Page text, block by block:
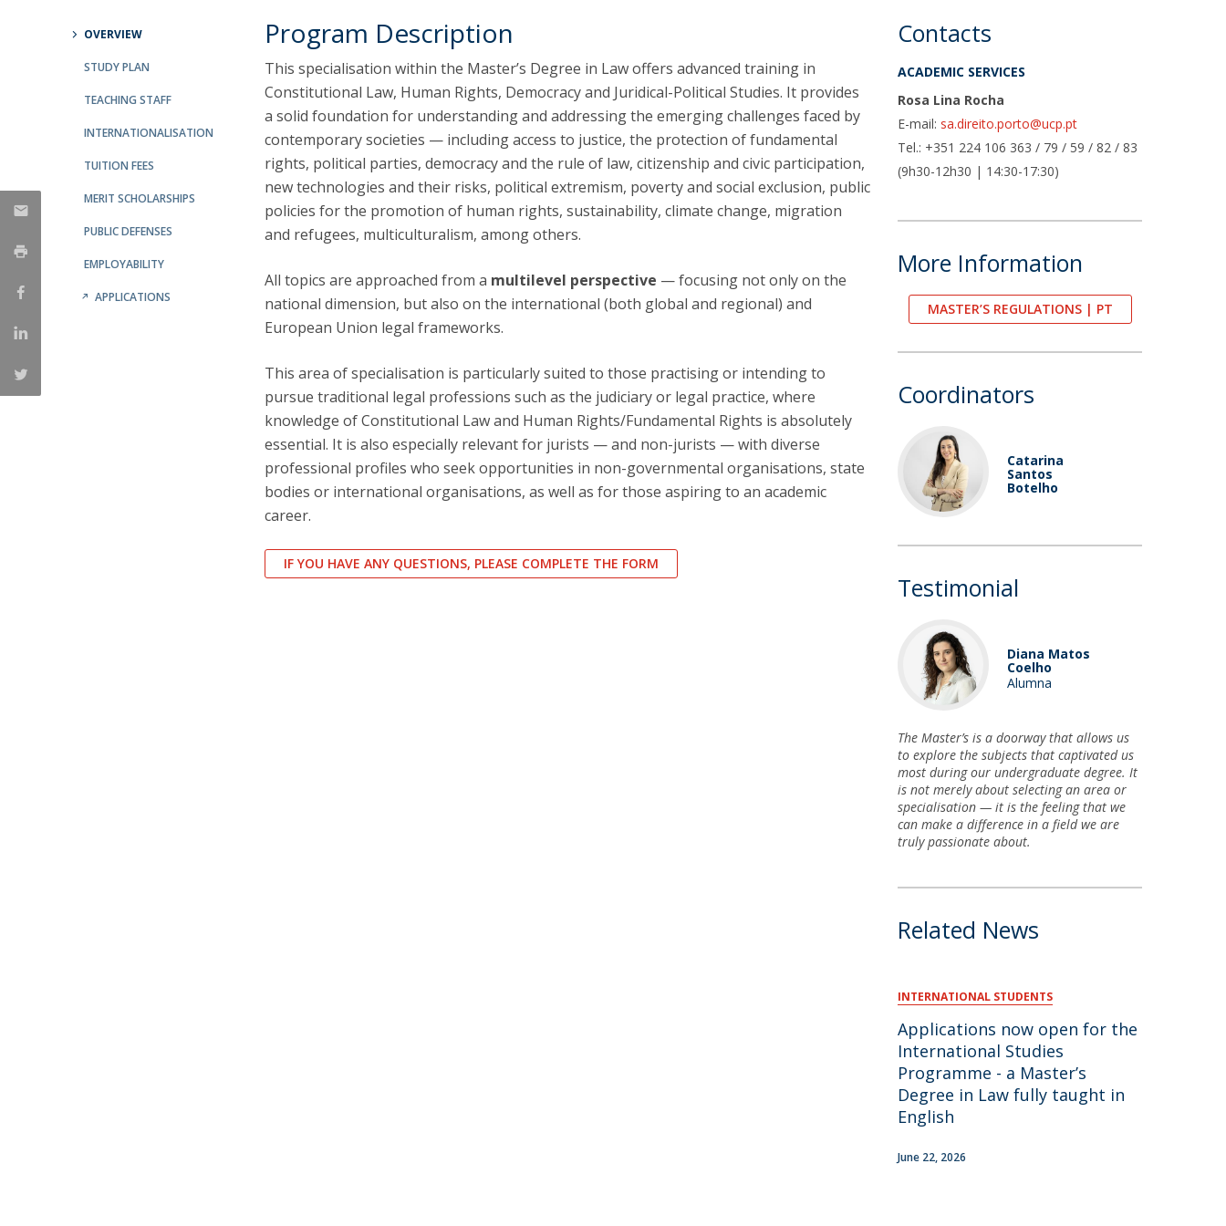
Job Opportunities
OVERVIEW
STUDY PLAN
TEACHING STAFF
INTERNATIONALISATION
TUITION FEES
MERIT SCHOLARSHIPS
PUBLIC DEFENSES
EMPLOYABILITY
APPLICATIONS
Program Description
This specialisation within the Master’s Degree in Law offers advanced training in
Constitutional Law, Human Rights, Democracy and Juridical-Political Studies. It provides
a solid foundation for understanding and addressing the emerging challenges faced by
contemporary societies — including access to justice, the protection of fundamental
rights, political parties, democracy and the rule of law, citizenship and civic participation,
new technologies and their risks, political extremism, poverty and social exclusion, public
policies for the promotion of human rights, sustainability, climate change, migration
and refugees, multiculturalism, among others.
All topics are approached from a multilevel perspective — focusing not only on the
national dimension, but also on the international (both global and regional) and
European Union legal frameworks.
This area of specialisation is particularly suited to those practising or intending to
pursue traditional legal professions such as the judiciary or legal practice, where
knowledge of Constitutional Law and Human Rights/Fundamental Rights is absolutely
essential. It is also especially relevant for jurists — and non-jurists — with diverse
professional profiles who seek opportunities in non-governmental organisations, state
bodies or international organisations, as well as for those aspiring to an academic
career.
IF YOU HAVE ANY QUESTIONS, PLEASE COMPLETE THE FORM
Contacts
ACADEMIC SERVICES
Rosa Lina Rocha
E-mail: sa.direito.porto@ucp.pt
Tel.: +351 224 106 363 / 79 / 59 / 82 / 83
(9h30-12h30 | 14:30-17:30)
More Information
MASTER’S REGULATIONS | PT
Coordinators
Catarina
Santos
Botelho
Testimonial
Diana Matos
Coelho
Alumna
The Master’s is a doorway that allows us
to explore the subjects that captivated us
most during our undergraduate degree. It
is not merely about selecting an area or
specialisation — it is the feeling that we
can make a difference in a field we are
truly passionate about.
Related News
INTERNATIONAL STUDENTS
Applications now open for the
International Studies
Programme - a Master’s
Degree in Law fully taught in
English
June 22, 2026